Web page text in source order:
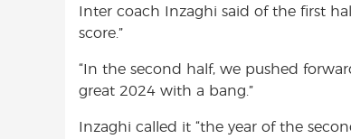
Inter coach Inzaghi said of the first
score.”
“In the second half, we pushed
great 2024 with a bang.”
Inzaghi called it “the year of the